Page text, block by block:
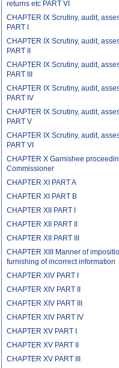
returns etc PART VI
CHAPTER IX Scrutiny, audit,
PART I
CHAPTER IX Scrutiny, audit,
PART II
CHAPTER IX Scrutiny, audit,
PART III
CHAPTER IX Scrutiny, audit,
PART IV
CHAPTER IX Scrutiny, audit,
PART V
CHAPTER IX Scrutiny, audit,
PART VI
CHAPTER X Garnishee
Commissioner
CHAPTER XI PART A
CHAPTER XI PART B
CHAPTER XII PART I
CHAPTER XII PART II
CHAPTER XII PART III
CHAPTER XIII Manner of
furnishing of incorrect information
CHAPTER XIV PART I
CHAPTER XIV PART II
CHAPTER XIV PART III
CHAPTER XIV PART IV
CHAPTER XV PART I
CHAPTER XV PART II
CHAPTER XV PART III